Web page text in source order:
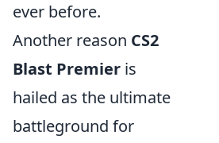
ever before.
Another reason CS2
Blast Premier is
hailed as the ultimate
battleground for